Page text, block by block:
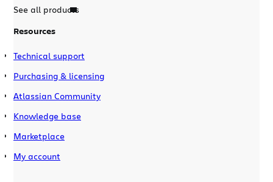
See all products
Resources
Technical support
Purchasing & licensing
Atlassian Community
Knowledge base
Marketplace
My account